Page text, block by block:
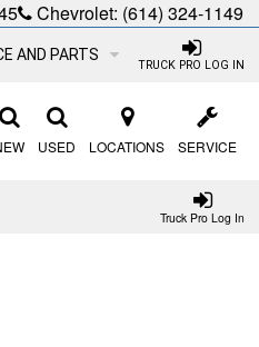
Chevrolet: (614) 324-1149
TRUCK PRO LOG IN
AND PARTS
USED LOCATIONS SERVICE
Truck Pro Log In